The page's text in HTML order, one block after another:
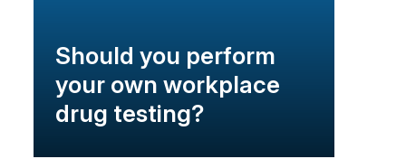
Should you perform
your own workplace
drug testing?